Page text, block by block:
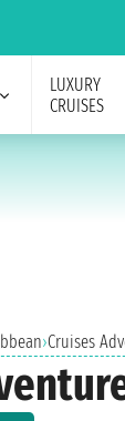
LUXURY
CRUISES
›Cruises